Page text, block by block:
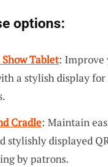
options:
Tablet: Improve
a stylish display
Cradle: Maintain
stylishly displayed
by patrons.